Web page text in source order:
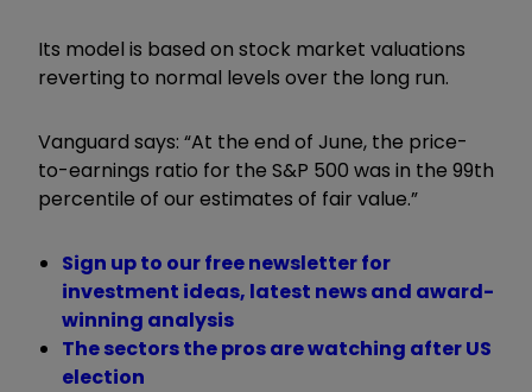
Its model is based on stock market valuations
reverting to normal levels over the long run.
Vanguard says: “At the end of June, the price-
to-earnings ratio for the S&P 500 was in the 99th
percentile of our estimates of fair value.”
Sign up to our free newsletter for
investment ideas, latest news and award-
winning analysis
The sectors the pros are watching after US
election